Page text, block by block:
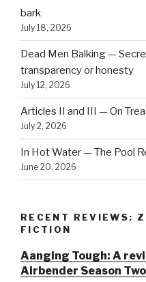
bark
July 18, 2026
Dead Men Balking —
transparency or honesty
July 12, 2026
Articles II and III — On
July 2, 2026
In Hot Water — The Pool
June 20, 2026
RECENT REVIEWS:
FICTION
Aanging Tough: A
Airbender Season Two